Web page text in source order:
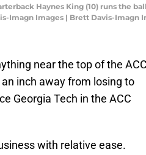
Haynes King (10) runs the
Imagn Images | Brett Davis-Imagn
near the top of the ACC
inch away from losing to
Georgia Tech in the ACC
with relative ease.